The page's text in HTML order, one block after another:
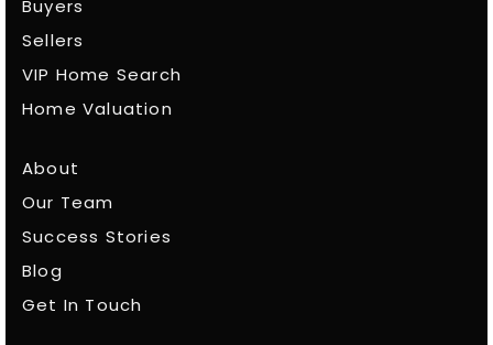
Buyers
Sellers
VIP Home Search
Home Valuation
About
Our Team
Success Stories
Blog
Get In Touch